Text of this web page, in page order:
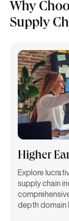
Why
Supply
Higher
Explore
supply chain
depth domain